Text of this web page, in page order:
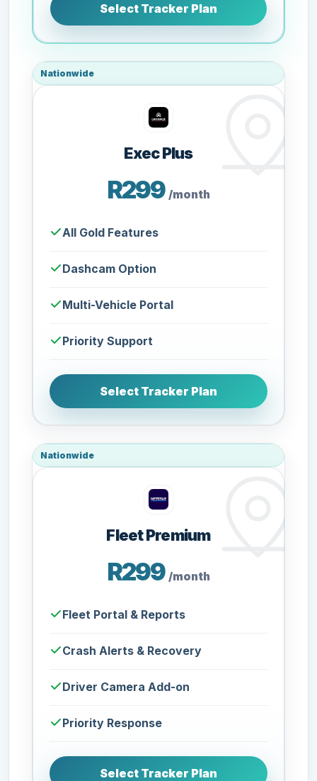
Select Tracker Plan
Nationwide
Exec Plus
R299 /month
All Gold Features
Dashcam Option
Multi-Vehicle Portal
Priority Support
Select Tracker Plan
Nationwide
Fleet Premium
R299 /month
Fleet Portal & Reports
Crash Alerts & Recovery
Driver Camera Add-on
Priority Response
Select Tracker Plan